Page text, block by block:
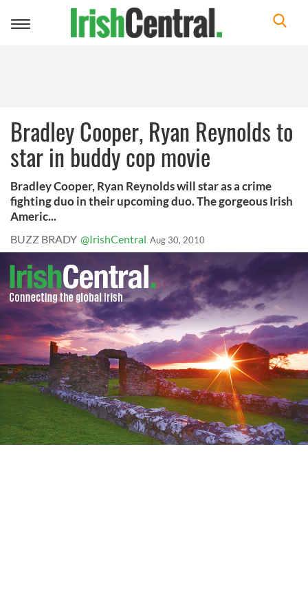
Toggle
Bradley Cooper, Ryan Reynolds to
star in buddy cop movie
Bradley Cooper, Ryan Reynolds will star as a crime
fighting duo in their upcoming duo. The gorgeous Irish
Americ...
BUZZ BRADY @IrishCentral Aug 30, 2010